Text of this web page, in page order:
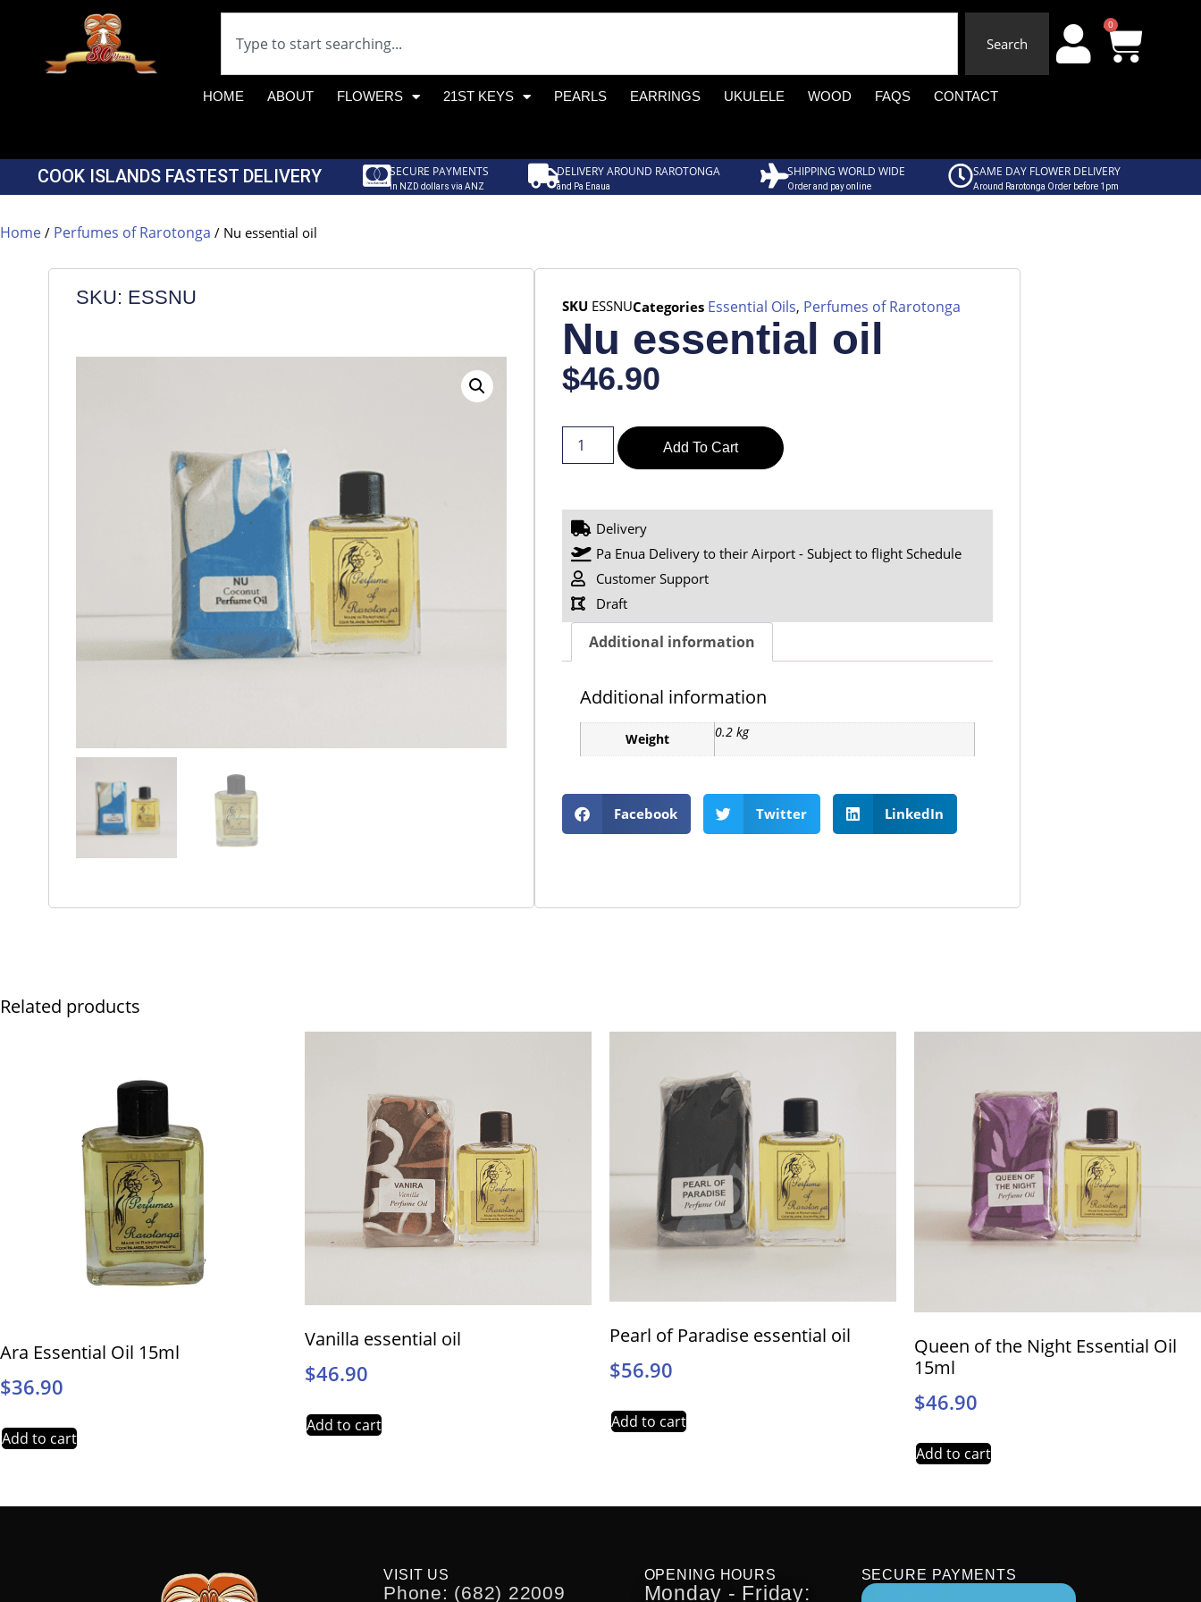
0
Search
HOME ABOUT FLOWERS 21ST KEYS PEARLS EARRINGS UKULELE WOOD FAQS CONTACT
COOK ISLANDS FASTEST DELIVERY SECURE PAYMENTS
in NZD dollars via ANZ
DELIVERY AROUND RAROTONGA
and Pa Enaua
SHIPPING WORLD WIDE
Order and pay online
SAME DAY FLOWER DELIVERY
Around Rarotonga Order before 1pm
Home / Perfumes of Rarotonga / Nu essential oil
SKU: ESSNU SKU ESSNUCategories Essential Oils, Perfumes of Rarotonga
Nu essential oil
$46.90
Add To Cart
Delivery
Pa Enua Delivery to their Airport - Subject to flight Schedule
Customer Support
Draft
Additional information
Additional information
Weight 0.2 kg
Facebook Twitter LinkedIn
Related products
Ara Essential Oil 15ml
$36.90
Add to cart
Vanilla essential oil
$46.90
Add to cart
Pearl of Paradise essential oil
$56.90
Add to cart
Queen of the Night Essential Oil
15ml
$46.90
Add to cart
VISIT US
Phone: (682) 22009
OPENING HOURS
Monday - Friday:
SECURE PAYMENTS